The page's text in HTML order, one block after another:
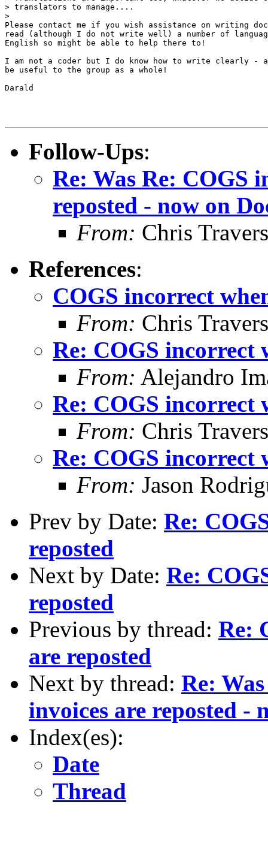
> translators to manage....
>
Please contact me if you wish assistance on writing
read (although I do not write well) a number of
English so might be able to help there to!
I am not a coder but I do know how to write clearly -
be useful to the group as a whole!
Darald
Follow-Ups:
Re: Was Re: COGS
reposted - now on
From: Chris Travers
References:
COGS incorrect
From: Chris Travers
Re: COGS incorrect
From: Alejandro
Re: COGS incorrect
From: Chris Travers
Re: COGS incorrect
From: Jason
Prev by Date: Re:
reposted
Next by Date: Re:
reposted
Previous by thread: Re:
are reposted
Next by thread: Re:
invoices are reposted -
Index(es):
Date
Thread